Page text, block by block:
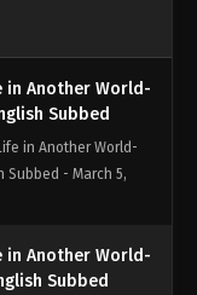
in Another World-
Subbed
in Another World-
Subbed - March 5,
in Another World-
Subbed